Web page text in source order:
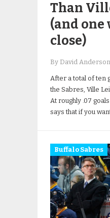
Than
(and one
close)
By David Anderson
After a total of ten
the Sabres, Ville
At roughly .07
says that if you
Buffalo Sabres